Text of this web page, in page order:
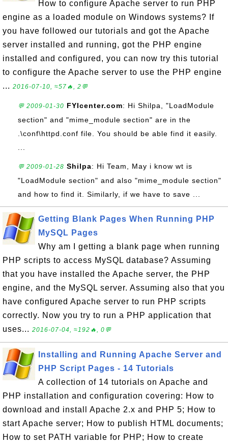
How to configure Apache server to run PHP
engine as a loaded module on Windows systems? If
you have followed our tutorials and got the Apache
server installed and running, got the PHP engine
installed and configured, you can now try this tutorial
to configure the Apache server to use the PHP engine
... 2016-07-10, ≈57🔥, 2💬
💬 2009-01-30 FYIcenter.com: Hi Shilpa, "LoadModule
section" and "mime_module section" are in the
.\conf\httpd.conf file. You should be able find it easily.
💬 2009-01-28 Shilpa: Hi Team, May i know wt is
"LoadModule section" and also "mime_module section"
and how to find it. Similarly, if we have to save ...
Getting Blank Pages When Running PHP
MySQL Pages
Why am I getting a blank page when running
PHP scripts to access MySQL database? Assuming
that you have installed the Apache server, the PHP
engine, and the MySQL server. Assuming also that you
have configured Apache server to run PHP scripts
correctly. Now you try to run a PHP application that
uses... 2016-07-04, ≈192🔥, 0💬
Installing and Running Apache Server and
PHP Script Pages - 14 Tutorials
A collection of 14 tutorials on Apache and
PHP installation and configuration covering: How to
download and install Apache 2.x and PHP 5; How to
start Apache server; How to publish HTML documents;
How to set PATH variable for PHP; How to create